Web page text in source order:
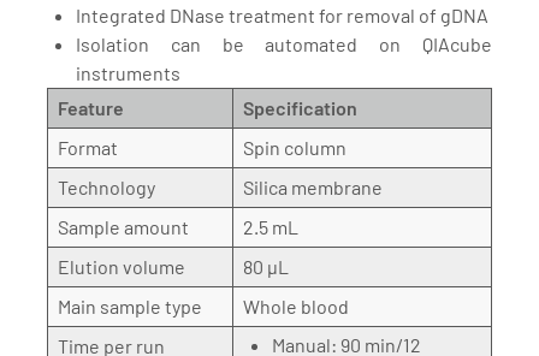
Integrated DNase treatment for removal of gDNA
Isolation can be automated on QIAcube
instruments
Feature
Specification
Format
Spin column
Technology
Silica membrane
Sample amount
2.5 mL
Elution volume
80 µL
Main sample type
Whole blood
Time per run
Manual: 90 min/12